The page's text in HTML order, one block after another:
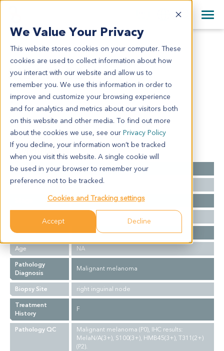
We Value Your Privacy
This website stores cookies on your computer. These
cookies are used to collect information about how
you interact with our website and allow us to
remember you. We use this information in order to
improve and customize your browsing experience
and for analytics and metrics about our visitors both
on this website and other media. To find out more
about the cookies we use, see our Privacy Policy
If you decline, your information won’t be tracked
when you visit this website. A single cookie will
be used in your browser to remember your
preference not to be tracked.
Cookies and Tracking settings
Accept Decline
English
日本語
简体中文
+44 870 242 2900
All Contact Information
ME11982
ME11982
Model Information:
Malignant melanoma
Summary
Cancer Type
Melanoma
Grade
NA
NA
Western
Gender
F
Age
NA
Pathology
Diagnosis
Malignant melanoma
Biopsy Site
right inguinal node
Treatment
History
F
Pathology QC
Malignant melanoma (P0), IHC results:
MelaN/A(3+), S100(3+), HMB45(3+), T311(2+)
(P2).